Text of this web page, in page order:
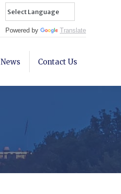
Powered by
Translate
News Contact Us